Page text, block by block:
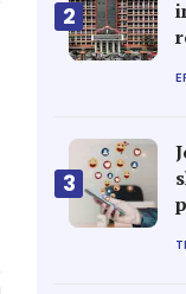
2
3